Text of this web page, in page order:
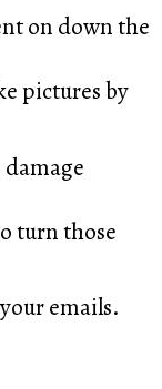
on down the
pictures by
turn those
emails.